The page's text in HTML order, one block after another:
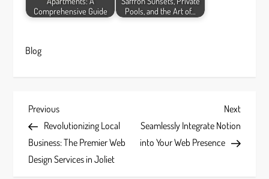
Comprehensive Guide
Pools, and the Art of…
Blog
P
o
s
Previous
Post
Previous
Revolutionizing Local
Business: The Premier Web
Design Services in Joliet
Next
Post
Next
Seamlessly Integrate Notion
into Your Web Presence